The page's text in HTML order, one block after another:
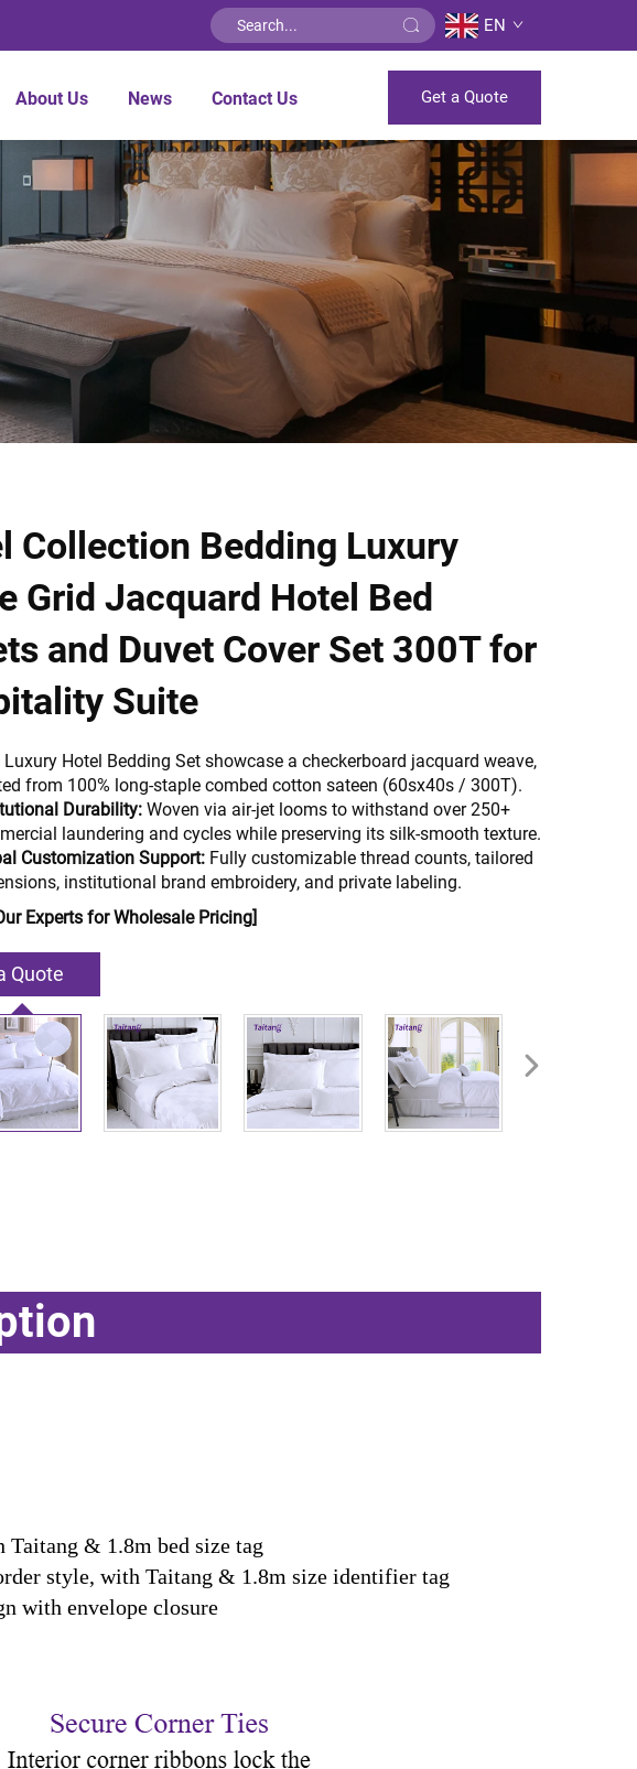
EN
About Us News Contact Us Get a Quote
Collection Bedding Luxury
Grid Jacquard Hotel Bed
and Duvet Cover Set 300T for
Suite
Hotel Bedding Set showcase a checkerboard jacquard weave,
from 100% long-staple combed cotton sateen (60sx40s / 300T).
Durability: Woven via air-jet looms to withstand over 250+
laundering and cycles while preserving its silk-smooth texture.
Customization Support: Fully customizable thread counts, tailored
institutional brand embroidery, and private labeling.
Experts for Wholesale Pricing]
Quote
& 1.8m bed size tag
style, with Taitang & 1.8m size identifier tag
with envelope closure